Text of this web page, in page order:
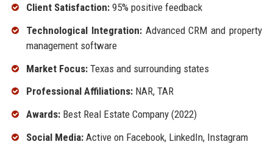
Client Satisfaction:95% positive feedback
Technological Integration:Advanced CRM and property
management software
Market Focus:Texas and surrounding states
Professional Affiliations:NAR, TAR
Awards:Best Real Estate Company (2022)
Social Media:Active on Facebook, LinkedIn, Instagram